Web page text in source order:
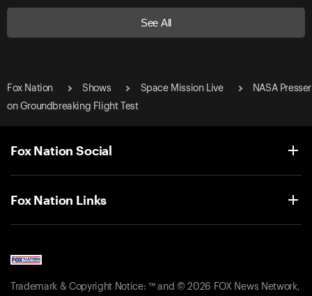
See All
Fox Nation Shows Space Mission Live
NASA Presser
on Groundbreaking Flight Test
Fox Nation Social
Fox Nation Links
Trademark & Copyright Notice: ™ and © 2026 FOX News Network,